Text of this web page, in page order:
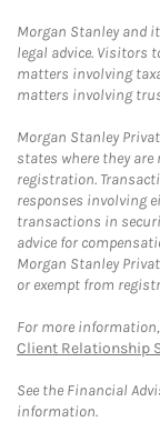
Morgan Stanley and
legal advice. Visitors
matters involving
matters involving
Morgan Stanley
states where they are
registration.
responses involving
transactions in
advice for
Morgan Stanley
or exempt from
For more
Client Relationship
See the Financial
information.